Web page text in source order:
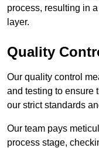
process, resulting in
layer.
Quality
Our quality control
and testing to ensure
our strict standards
Our team pays
process stage,